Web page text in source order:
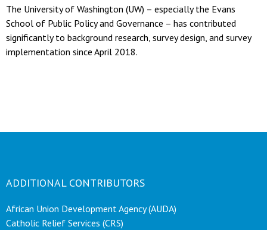
The University of Washington (UW) – especially the Evans
School of Public Policy and Governance – has contributed
significantly to background research, survey design, and survey
implementation since April 2018.
ADDITIONAL CONTRIBUTORS
African Union Development Agency (AUDA)
Catholic Relief Services (CRS)